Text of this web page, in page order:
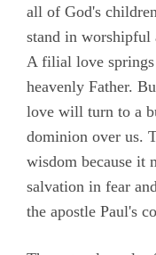
all of God's
stand in worshipful
A filial love
heavenly Father.
love will turn to a
dominion over us.
wisdom because it
salvation in fear
the apostle Paul's